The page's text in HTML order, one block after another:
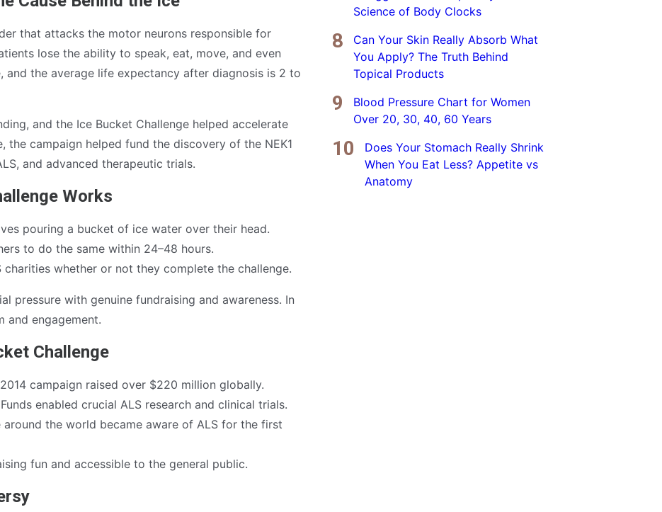
that attacks the motor neurons responsible for
lose the ability to speak, eat, move, and even
and the average life expectancy after diagnosis is 2 to
and the Ice Bucket Challenge helped accelerate
the campaign helped fund the discovery of the NEK1
and advanced therapeutic trials.
Works
pouring a bucket of ice water over their head.
to do the same within 24–48 hours.
whether or not they complete the challenge.
pressure with genuine fundraising and awareness. In
and engagement.
Challenge
campaign raised over $220 million globally.
Funds enabled crucial ALS research and clinical trials.
around the world became aware of ALS for the first
fun and accessible to the general public.
Science of Body Clocks
Can Your Skin Really Absorb What
You Apply? The Truth Behind
Topical Products
Blood Pressure Chart for Women
Over 20, 30, 40, 60 Years
Does Your Stomach Really Shrink
When You Eat Less? Appetite vs
Anatomy